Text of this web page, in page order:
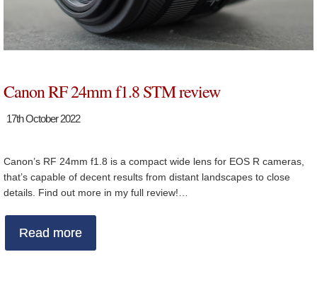
Canon RF 24mm f1.8 STM review
17th October 2022
Canon’s RF 24mm f1.8 is a compact wide lens for EOS R cameras,
that’s capable of decent results from distant landscapes to close
details. Find out more in my full review!…
Read more